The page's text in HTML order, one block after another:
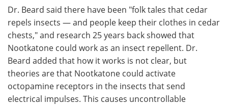
Dr. Beard said there have been "folk tales that cedar
repels insects — and people keep their clothes in cedar
chests," and research 25 years back showed that
Nootkatone could work as an insect repellent. Dr.
Beard added that how it works is not clear, but
theories are that Nootkatone could activate
octopamine receptors in the insects that send
electrical impulses. This causes uncontrollable